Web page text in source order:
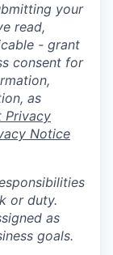
your
read,
- grant
consent for
as
Privacy
Notice
or duty.
as
goals.